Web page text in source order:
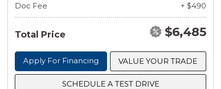
Doc Fee
+ $490
Total Price $6,485
Apply For Financing VALUE YOUR TRADE
SCHEDULE A TEST DRIVE